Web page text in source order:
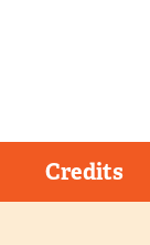
Credits